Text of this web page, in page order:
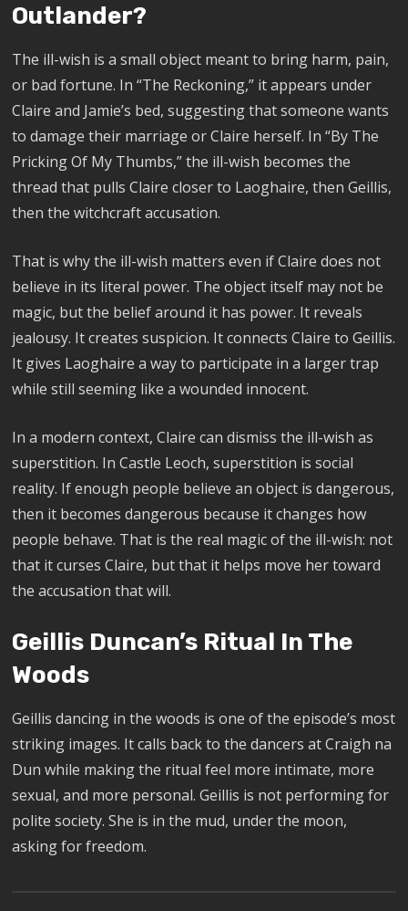
Outlander?
The ill-wish is a small object meant to bring harm, pain,
or bad fortune. In “The Reckoning,” it appears under
Claire and Jamie’s bed, suggesting that someone wants
to damage their marriage or Claire herself. In “By The
Pricking Of My Thumbs,” the ill-wish becomes the
thread that pulls Claire closer to Laoghaire, then Geillis,
then the witchcraft accusation.
That is why the ill-wish matters even if Claire does not
believe in its literal power. The object itself may not be
magic, but the belief around it has power. It reveals
jealousy. It creates suspicion. It connects Claire to Geillis.
It gives Laoghaire a way to participate in a larger trap
while still seeming like a wounded innocent.
In a modern context, Claire can dismiss the ill-wish as
superstition. In Castle Leoch, superstition is social
reality. If enough people believe an object is dangerous,
then it becomes dangerous because it changes how
people behave. That is the real magic of the ill-wish: not
that it curses Claire, but that it helps move her toward
the accusation that will.
Geillis Duncan’s Ritual In The
Woods
Geillis dancing in the woods is one of the episode’s most
striking images. It calls back to the dancers at Craigh na
Dun while making the ritual feel more intimate, more
sexual, and more personal. Geillis is not performing for
polite society. She is in the mud, under the moon,
asking for freedom.